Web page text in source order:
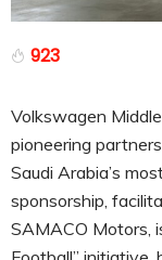
923
Volkswagen
pioneering
Saudi Arabia’s
sponsorship,
SAMACO Motors,